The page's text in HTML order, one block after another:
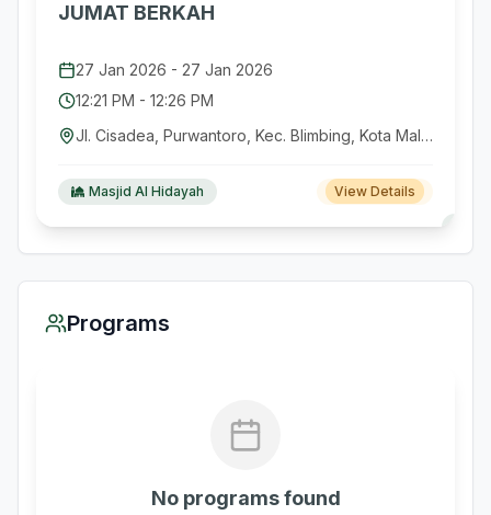
JUMAT BERKAH
27 Jan 2026 - 27 Jan 2026
12:21 PM - 12:26 PM
Jl. Cisadea, Purwantoro, Kec. Blimbing, Kota Malang, Jawa Timur, Indonesia
Masjid Al Hidayah View Details
Programs
No programs found